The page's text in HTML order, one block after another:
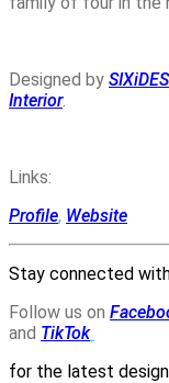
Designed by
Interior.
Links:
Profile, Website
Stay connected
Follow us on
and TikTok
for the latest